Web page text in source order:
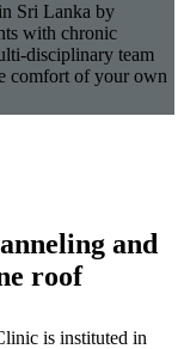
Sri Lanka by
with chronic
disciplinary team
comfort of your own
and
roof
is instituted in